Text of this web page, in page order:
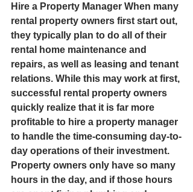
Hire a Property Manager When many
rental property owners first start out,
they typically plan to do all of their
rental home maintenance and
repairs, as well as leasing and tenant
relations. While this may work at first,
successful rental property owners
quickly realize that it is far more
profitable to hire a property manager
to handle the time-consuming day-to-
day operations of their investment.
Property owners only have so many
hours in the day, and if those hours